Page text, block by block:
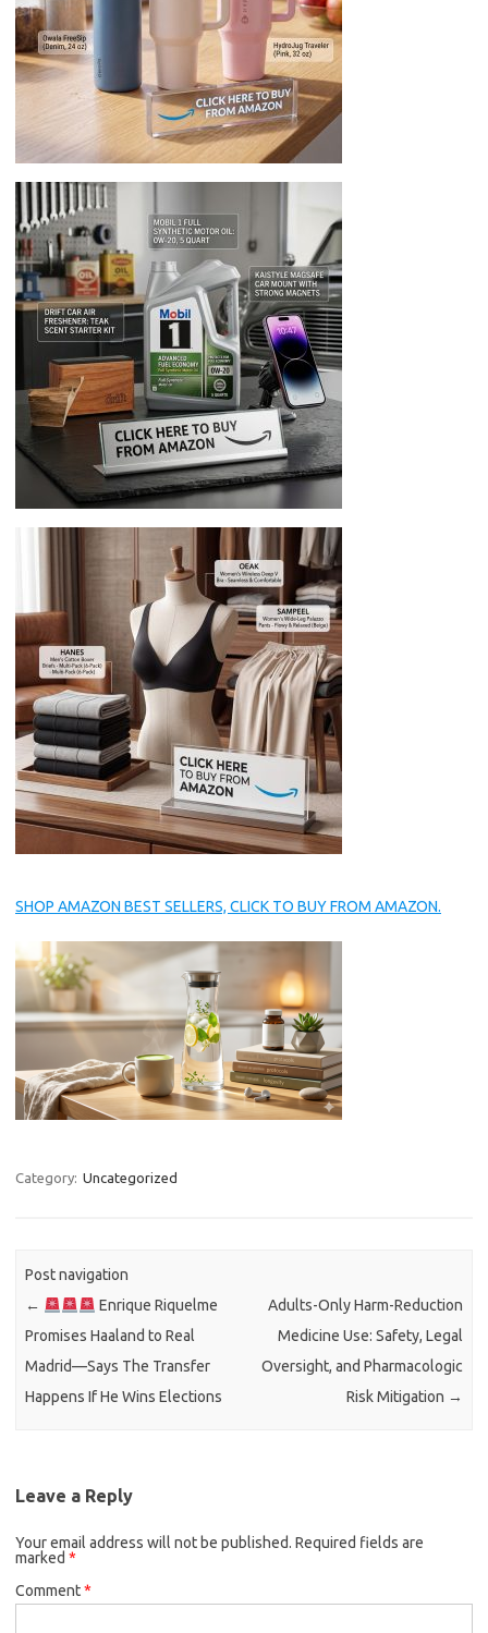
SHOP AMAZON BEST SELLERS, CLICK TO BUY FROM AMAZON.
Category: Uncategorized
Post navigation
←
Enrique Riquelme
Promises Haaland to Real
Madrid—Says The Transfer
Happens If He Wins Elections
Adults-Only Harm-Reduction
Medicine Use: Safety, Legal
Oversight, and Pharmacologic
Risk Mitigation →
Leave a Reply
Your email address will not be published. Required fields are
marked *
Comment*